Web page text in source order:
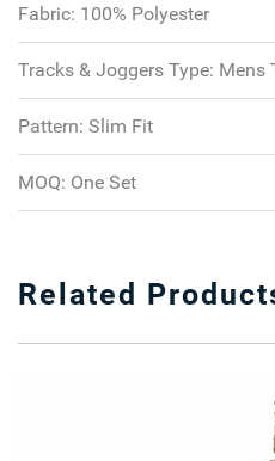
Fabric: 100% Polyester
Tracks & Joggers Type: Mens
Pattern: Slim Fit
MOQ: One Set
Related